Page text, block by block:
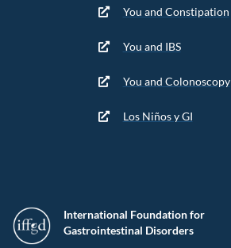
International Foundation for
Gastrointestinal Disorders
You and Constipation
You and IBS
You and Colonoscopy
Los Niños y GI